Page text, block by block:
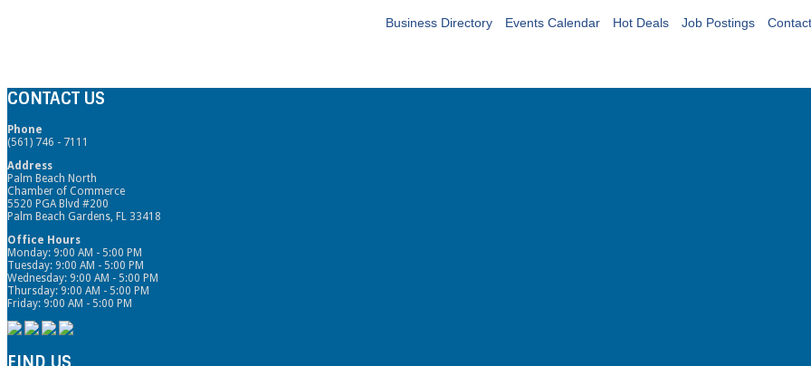
Business Directory Events Calendar Hot Deals Job Postings
CONTACT US
Phone
(561) 746 - 7111
Address
Palm Beach North
Chamber of Commerce
5520 PGA Blvd #200
Palm Beach Gardens, FL 33418
Office Hours
Monday: 9:00 AM - 5:00 PM
Tuesday: 9:00 AM - 5:00 PM
Wednesday: 9:00 AM - 5:00 PM
Thursday: 9:00 AM - 5:00 PM
Friday: 9:00 AM - 5:00 PM